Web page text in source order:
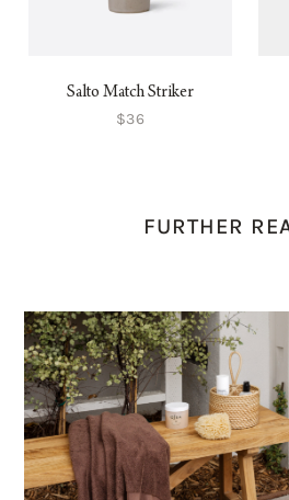
Salto Match Striker
$36
FURTHER